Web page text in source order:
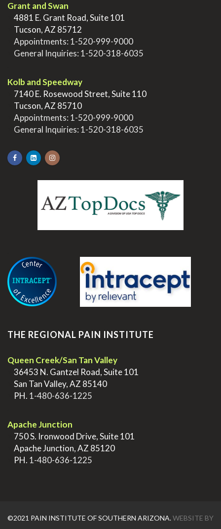
Grant and Swan
4881 E. Grant Road, Suite 101
Tucson, AZ 85712
Appointments: 1-520-999-9000
General Inquiries: 1-520-318-6035
Kolb and Speedway
7140 E. Rosewood Street, Suite 110
Tucson, AZ 85710
Appointments: 1-520-999-9000
General Inquiries: 1-520-318-6035
THE REGIONAL PAIN INSTITUTE
Queen Creek/San Tan Valley
36453 N. Gantzel Road, Suite 101
San Tan Valley, AZ 85140
PH. 1-480-636-1225
Apache Junction
750 S. Ironwood Drive, Suite 101
Apache Junction, AZ 85120
PH. 1-480-636-1225
©2021 PAIN INSTITUTE OF SOUTHERN ARIZONA.WEBSITE BY